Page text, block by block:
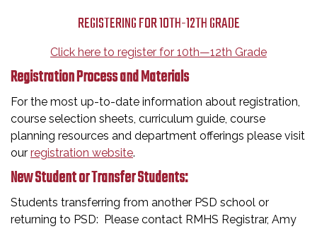
REGISTERING FOR 10TH-12TH GRADE
Click here to register for 10th—12th Grade
Registration Process and Materials
For the most up-to-date information about registration,
course selection sheets, curriculum guide, course
planning resources and department offerings please visit
our registration website.
New Student or Transfer Students:
Students transferring from another PSD school or
returning to PSD: Please contact RMHS Registrar, Amy